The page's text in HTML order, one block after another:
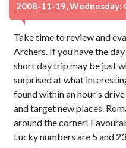
2008-11-19, Wednesday:
Take time to review and
Archers. If you have the
short day trip may be just
surprised at what
found within an hour's
and target new places.
around the corner!
Lucky numbers are 5 and